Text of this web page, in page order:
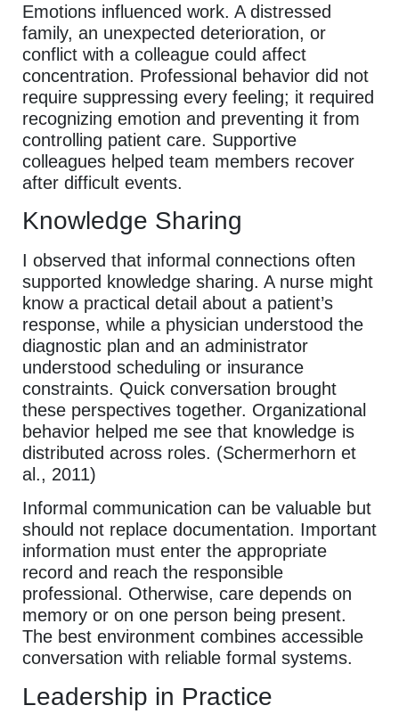
Emotions influenced work. A distressed
family, an unexpected deterioration, or
conflict with a colleague could affect
concentration. Professional behavior did not
require suppressing every feeling; it required
recognizing emotion and preventing it from
controlling patient care. Supportive
colleagues helped team members recover
after difficult events.
Knowledge Sharing
I observed that informal connections often
supported knowledge sharing. A nurse might
know a practical detail about a patient’s
response, while a physician understood the
diagnostic plan and an administrator
understood scheduling or insurance
constraints. Quick conversation brought
these perspectives together. Organizational
behavior helped me see that knowledge is
distributed across roles. (Schermerhorn et
al., 2011)
Informal communication can be valuable but
should not replace documentation. Important
information must enter the appropriate
record and reach the responsible
professional. Otherwise, care depends on
memory or on one person being present.
The best environment combines accessible
conversation with reliable formal systems.
Leadership in Practice